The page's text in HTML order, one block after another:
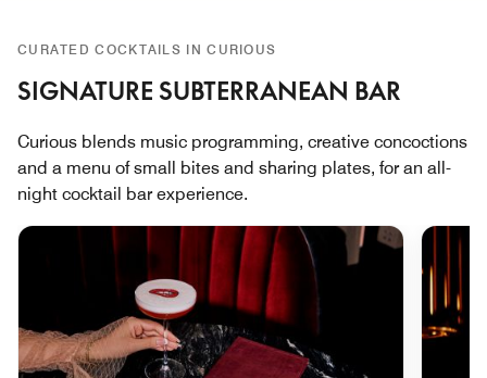
CURATED COCKTAILS IN CURIOUS
SIGNATURE SUBTERRANEAN BAR
Curious blends music programming, creative concoctions
and a menu of small bites and sharing plates, for an all-
night cocktail bar experience.